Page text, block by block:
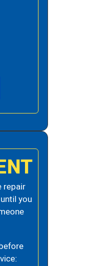
repair
you